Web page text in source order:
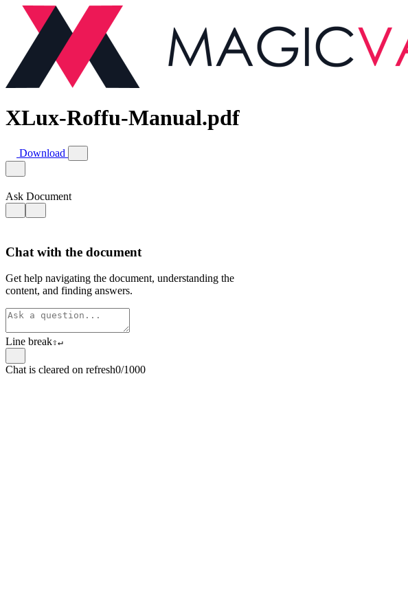
XLux-Roffu-Manual.pdf
Download
Ask Document
Chat with the document
Get help navigating the document, understanding the
content, and finding answers.
Line break⇧↵
Chat is cleared on refresh0/1000